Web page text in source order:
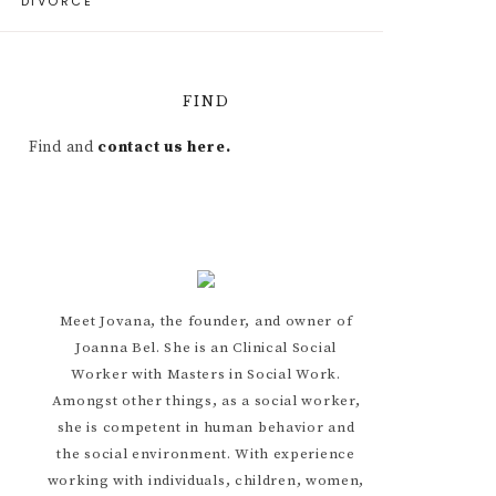
FIND
Find and contact us here.
Meet Jovana, the founder, and owner of
Joanna Bel. She is an Clinical Social
Worker with Masters in Social Work.
Amongst other things, as a social worker,
she is competent in human behavior and
the social environment. With experience
working with individuals, children, women,